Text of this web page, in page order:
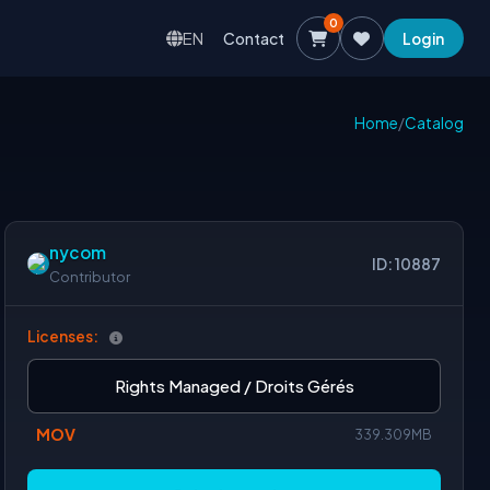
EN Contact
0
Login
Home/Catalog
nycom
Contributor
ID: 10887
Licenses:
Rights Managed / Droits Gérés
MOV 339.309MB